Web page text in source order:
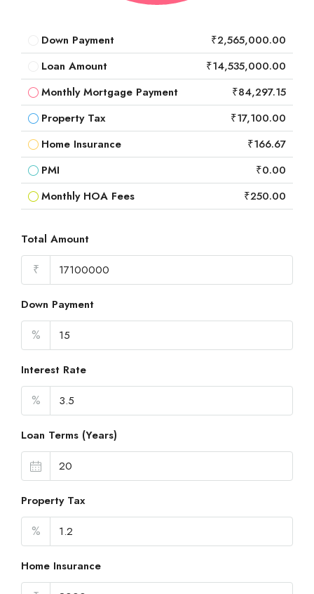
Down Payment
₹2,565,000.00
Loan Amount
₹14,535,000.00
Monthly Mortgage Payment
₹84,297.15
Property Tax
₹17,100.00
Home Insurance
₹166.67
PMI
₹0.00
Monthly HOA Fees
₹250.00
Total Amount
₹
Down Payment
%
Interest Rate
%
Loan Terms (Years)
Property Tax
%
Home Insurance